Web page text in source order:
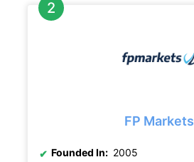
FP Markets
Founded In: 2005